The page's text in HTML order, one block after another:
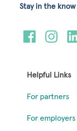
Helpful Links
For partners
For employers
Stay in the know